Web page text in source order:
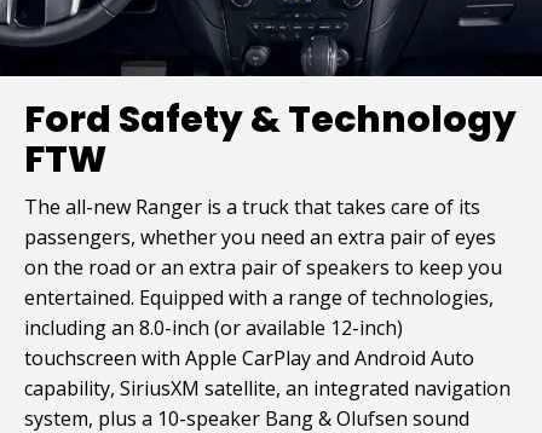
Ford Safety & Technology
FTW
The all-new Ranger is a truck that takes care of its
passengers, whether you need an extra pair of eyes
on the road or an extra pair of speakers to keep you
entertained. Equipped with a range of technologies,
including an 8.0-inch (or available 12-inch)
touchscreen with Apple CarPlay and Android Auto
capability, SiriusXM satellite, an integrated navigation
system, plus a 10-speaker Bang & Olufsen sound